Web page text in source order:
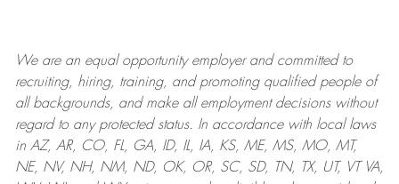
We are anequal opportunity employer and committed to
recruiting, hiring, training, and promoting qualified people of
all backgrounds, and makeall employment decisions without
regard to any protected status. In accordance with local laws
in AZ, AR, CO, FL, GA, ID, IL, IA, KS, ME, MS, MO, MT,
NE, NV, NH, NM, ND, OK, OR, SC, SD, TN, TX, UT, VT VA,